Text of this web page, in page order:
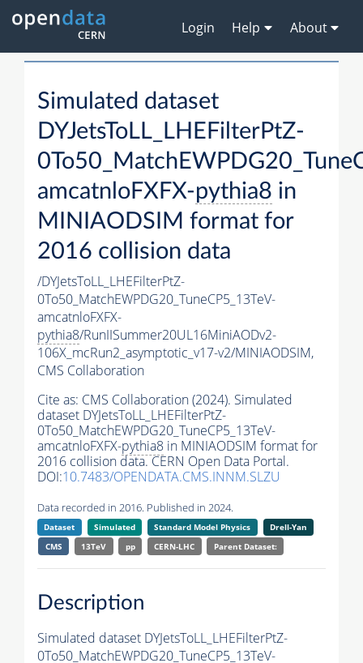
Login Help About
Simulated dataset
DYJetsToLL_LHEFilterPtZ-
amcatnloFXFX-pythia8 in
MINIAODSIM format for
2016 collision data
/DYJetsToLL_LHEFilterPtZ-
0To50_MatchEWPDG20_TuneCP5_13TeV-
amcatnloFXFX-
pythia8/RunIISummer20UL16MiniAODv2-
106X_mcRun2_asymptotic_v17-v2/MINIAODSIM,
CMS Collaboration
Cite as: CMS Collaboration (2024). Simulated
dataset DYJetsToLL_LHEFilterPtZ-
0To50_MatchEWPDG20_TuneCP5_13TeV-
amcatnloFXFX-pythia8 in MINIAODSIM format for
2016 collision data. CERN Open Data Portal.
DOI:10.7483/OPENDATA.CMS.INNM.SLZU
Data recorded in 2016. Published in 2024.
Dataset Simulated Standard Model Physics
Drell-Yan
CMS
13TeV pp CERN-LHC Parent Dataset:
Description
Simulated dataset DYJetsToLL_LHEFilterPtZ-
0To50_MatchEWPDG20_TuneCP5_13TeV-